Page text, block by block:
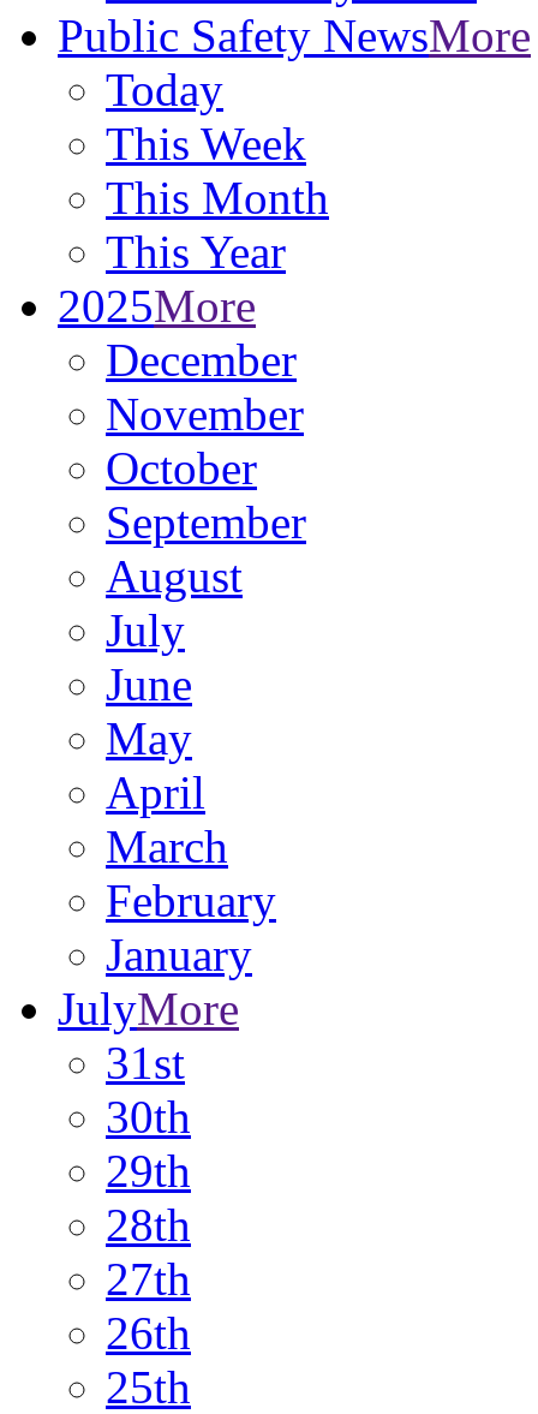
Public Safety NewsMore
Today
This Week
This Month
This Year
2025More
December
November
October
September
August
July
June
May
April
March
February
January
JulyMore
31st
30th
29th
28th
27th
26th
25th